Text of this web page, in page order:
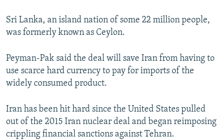
Sri Lanka, an island nation of some 22 million people,
was formerly known as Ceylon.
Peyman-Pak said the deal will save Iran from having to
use scarce hard currency to pay for imports of the
widely consumed product.
Iran has been hit hard since the United States pulled
out of the 2015 Iran nuclear deal and began reimposing
crippling financial sanctions against Tehran.